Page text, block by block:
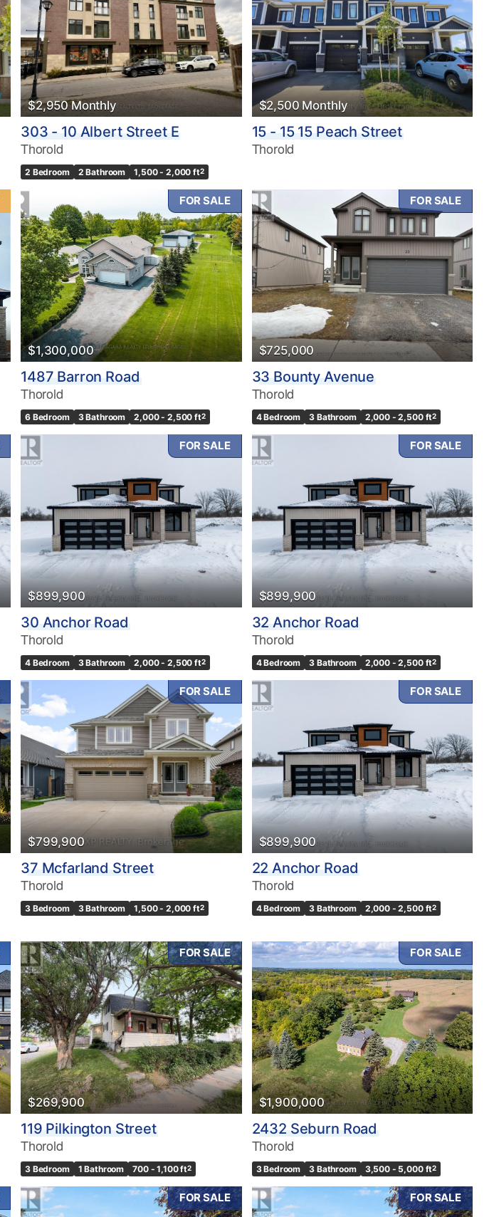
$2,950 Monthly
303 - 10 Albert Street E
Thorold
2 Bedroom 2 Bathroom 1,500 - 2,000 ft2
$2,500 Monthly
15 - 15 15 Peach Street
Thorold
FOR SALE
$1,300,000
1487 Barron Road
Thorold
6 Bedroom 3 Bathroom 2,000 - 2,500 ft2
FOR SALE
$725,000
33 Bounty Avenue
Thorold
4 Bedroom 3 Bathroom 2,000 - 2,500 ft2
FOR SALE
$899,900
30 Anchor Road
Thorold
4 Bedroom 3 Bathroom 2,000 - 2,500 ft2
FOR SALE
$899,900
32 Anchor Road
Thorold
4 Bedroom 3 Bathroom 2,000 - 2,500 ft2
FOR SALE
$799,900
37 Mcfarland Street
Thorold
3 Bedroom 3 Bathroom 1,500 - 2,000 ft2
FOR SALE
$899,900
22 Anchor Road
Thorold
4 Bedroom 3 Bathroom 2,000 - 2,500 ft2
FOR SALE
$269,900
119 Pilkington Street
Thorold
3 Bedroom 1 Bathroom 700 - 1,100 ft2
FOR SALE
$1,900,000
2432 Seburn Road
Thorold
3 Bedroom 3 Bathroom 3,500 - 5,000 ft2
FOR SALE FOR SALE